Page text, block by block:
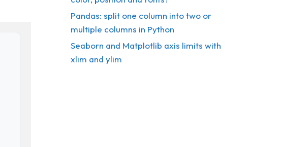
Pandas: split one column into two or
multiple columns in Python
Seaborn and Matplotlib axis limits with
xlim and ylim